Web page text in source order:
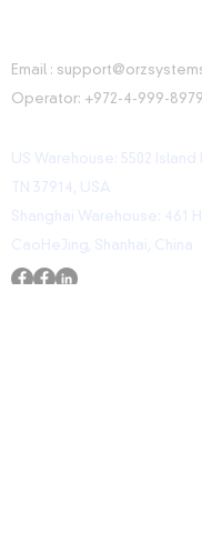
Email :
Operator: +972-4-999-8979
US Warehouse: 5502 Island
TN 37914, USA
Shanghai Warehouse: 461
CaoHeJing, Shanhai, China